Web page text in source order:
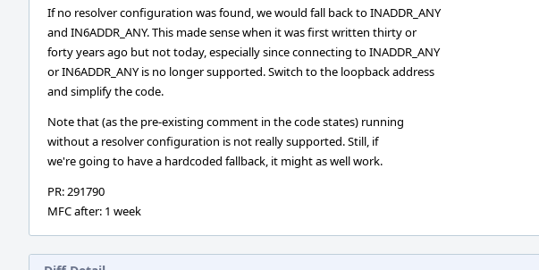
If no resolver configuration was found, we would fall back to INADDR_ANY
and IN6ADDR_ANY. This made sense when it was first written thirty or
forty years ago but not today, especially since connecting to INADDR_ANY
or IN6ADDR_ANY is no longer supported. Switch to the loopback address
and simplify the code.
Note that (as the pre-existing comment in the code states) running
without a resolver configuration is not really supported. Still, if
we're going to have a hardcoded fallback, it might as well work.
PR: 291790
MFC after: 1 week